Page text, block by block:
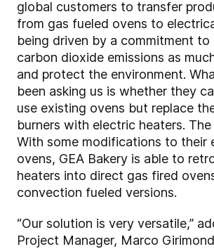
global customers to transfer
from gas fueled ovens to
being driven by a commitment to
carbon dioxide emissions as
and protect the environment.
been asking us is whether they
use existing ovens but replace
burners with electric heaters.
With some modifications to their
ovens, GEA Bakery is able to
heaters into direct gas fired
convection fueled versions.
“Our solution is very versatile,”
Project Manager, Marco